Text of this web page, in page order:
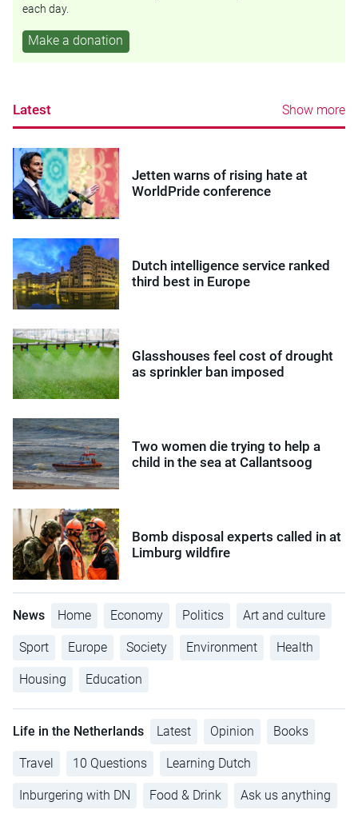
each day.
Make a donation
Latest Show more
Jetten warns of rising hate at
WorldPride conference
Dutch intelligence service ranked
third best in Europe
Glasshouses feel cost of drought
as sprinkler ban imposed
Two women die trying to help a
child in the sea at Callantsoog
Bomb disposal experts called in at
Limburg wildfire
News Home Economy Politics Art and culture
Sport Europe Society Environment Health
Housing Education
Life in the Netherlands Latest Opinion Books
Travel 10 Questions Learning Dutch
Inburgering with DN Food & Drink Ask us anything